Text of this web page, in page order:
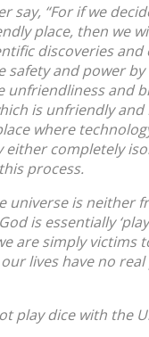
say, “For if we
place, then we
discoveries
safety and power
unfriendliness and
is unfriendly and
where
either completely
process.
universe is neither
is essentially
are simply victims
lives have no
play dice with the